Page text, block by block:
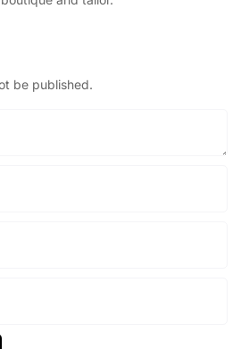
be published.